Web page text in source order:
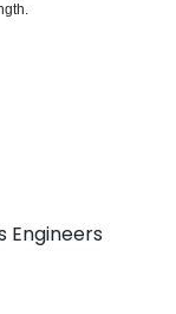
Engineers